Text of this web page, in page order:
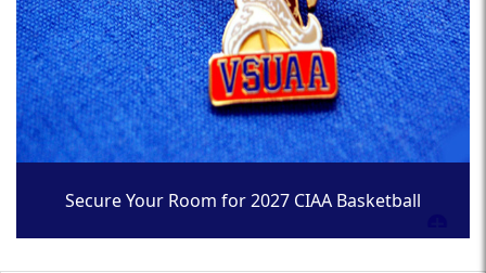
Secure Your Room for 2027 CIAA Basketball